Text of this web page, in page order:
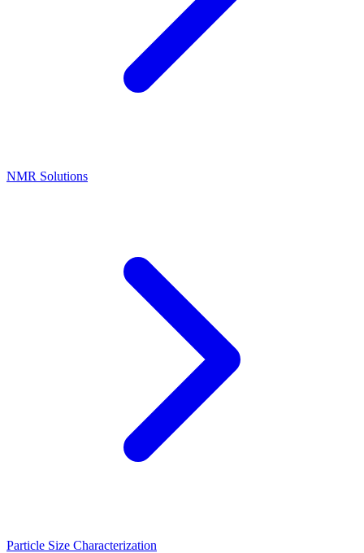
NMR Solutions
Particle Size Characterization